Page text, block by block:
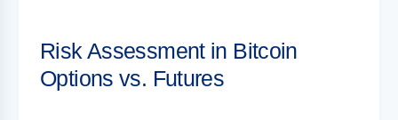
Risk Assessment in Bitcoin
Options vs. Futures